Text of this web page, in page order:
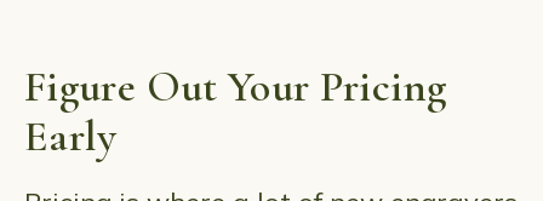
Figure Out Your Pricing
Early